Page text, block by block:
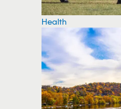
Health